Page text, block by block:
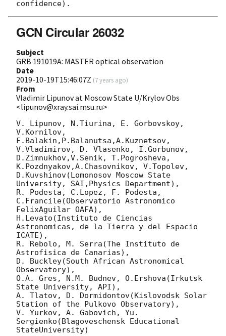
GCN Circular 26032
Subject
GRB 191019A: MASTER optical observation
Date
2019-10-19T15:46:07Z (7 years ago)
From
Vladimir Lipunov at Moscow State U/Krylov Obs
<lipunov@xray.sai.msu.ru>
V. Lipunov, N.Tiurina, E. Gorbovskoy,
V.Kornilov,
F.Balakin,P.Balanutsa,A.Kuznetsov,
V.Vladimirov, D. Vlasenko, I.Gorbunov,
D.Zimnukhov,V.Senik, T.Pogrosheva,
K.Pozdnyakov,A.Chasovnikov, V.Topolev,
D.Kuvshinov(Lomonosov Moscow State
University, SAI,Physics Department),
R. Podesta, C.Lopez, F. Podesta,
C.Francile(Observatorio Astronomico
FelixAguilar OAFA),
H.Levato(Instituto de Ciencias
Astronomicas, de la Tierra y del Espacio
ICATE),
R. Rebolo, M. Serra(The Instituto de
Astrofisica de Canarias),
D. Buckley(South African Astronomical
Observatory),
O.A. Gres, N.M. Budnev, O.Ershova(Irkutsk
State University, API),
A. Tlatov, D. Dormidontov(Kislovodsk Solar
Station of the Pulkovo Observatory),
V. Yurkov, A. Gabovich, Yu.
Sergienko(Blagoveschensk Educational
StateUniversity)